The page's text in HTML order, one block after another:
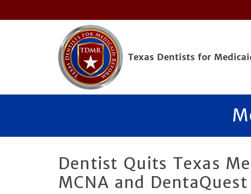
Texas Dentists for
Dentist Quits Texas
MCNA and DentaQuest